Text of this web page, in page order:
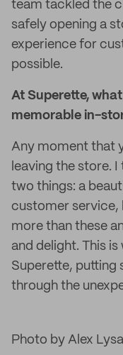
team tackled the
safely opening a
experience for
possible.
At Superette,
memorable in-
Any moment that
leaving the store.
two things: a
customer service,
more than these
and delight. This
Superette, putting
through the
Photo by Alex